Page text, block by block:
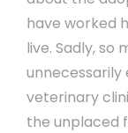
have worked
live. Sadly, so
unnecessarily
veterinary
the unplaced